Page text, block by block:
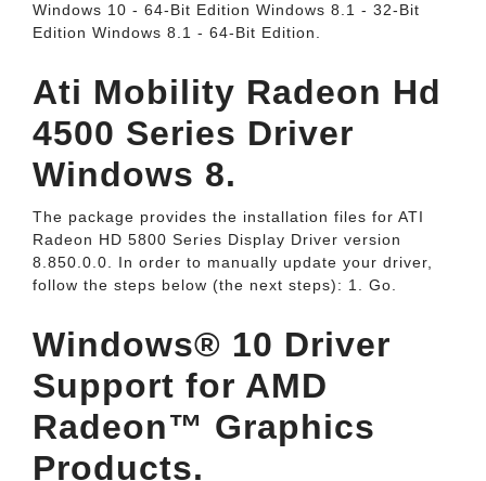
Windows 10 - 64-Bit Edition Windows 8.1 - 32-Bit
Edition Windows 8.1 - 64-Bit Edition.
Ati Mobility Radeon Hd
4500 Series Driver
Windows 8.
The package provides the installation files for ATI
Radeon HD 5800 Series Display Driver version
8.850.0.0. In order to manually update your driver,
follow the steps below (the next steps): 1. Go.
Windows® 10 Driver
Support for AMD
Radeon™ Graphics
Products.